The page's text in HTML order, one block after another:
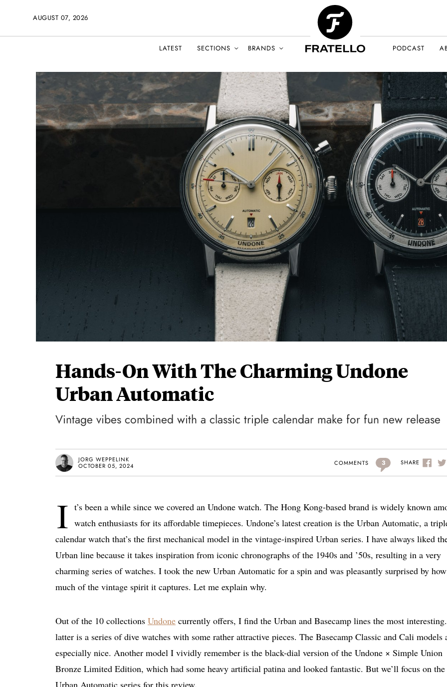
AUGUST 07, 2026
LATEST SECTIONS BRANDS PODCAST
Hands-On With The Charming Undone
Urban Automatic
Vintage vibes combined with a classic triple calendar make for fun new release
JORG WEPPELINK
OCTOBER 05, 2024
COMMENTS 3 SHARE
I t’s been a while since we covered an Undone watch. The Hong Kong-based brand is widely known
watch enthusiasts for its affordable timepieces. Undone’s latest creation is the Urban Automatic, a
calendar watch that’s the first mechanical model in the vintage-inspired Urban series. I have always liked
Urban line because it takes inspiration from iconic chronographs of the 1940s and ’50s, resulting in a very
charming series of watches. I took the new Urban Automatic for a spin and was pleasantly surprised by how
much of the vintage spirit it captures. Let me explain why.
Out of the 10 collections Undone currently offers, I find the Urban and Basecamp lines the most
latter is a series of dive watches with some rather attractive pieces. The Basecamp Classic and Cali models
especially nice. Another model I vividly remember is the black-dial version of the Undone × Simple Union
Bronze Limited Edition, which had some heavy artificial patina and looked fantastic. But we’ll focus on the
Urban Automatic series for this review.